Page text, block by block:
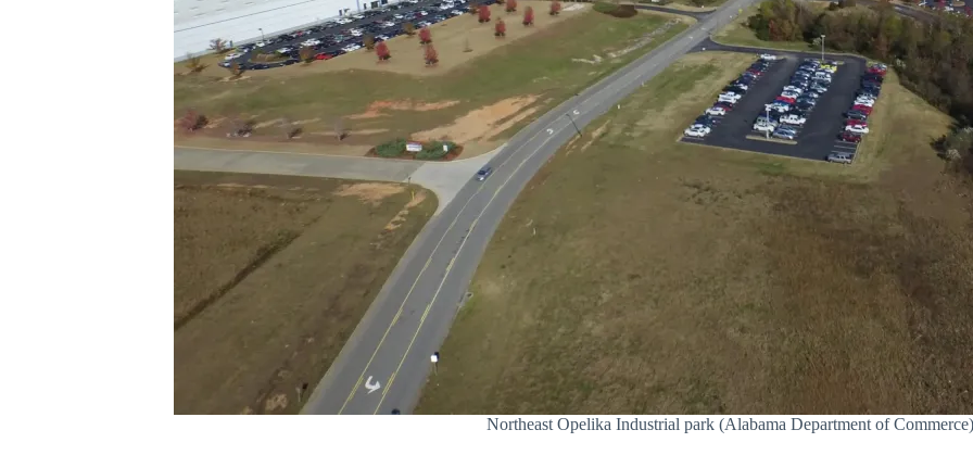
Northeast Opelika Industrial park (Alabama Department of Commerce)